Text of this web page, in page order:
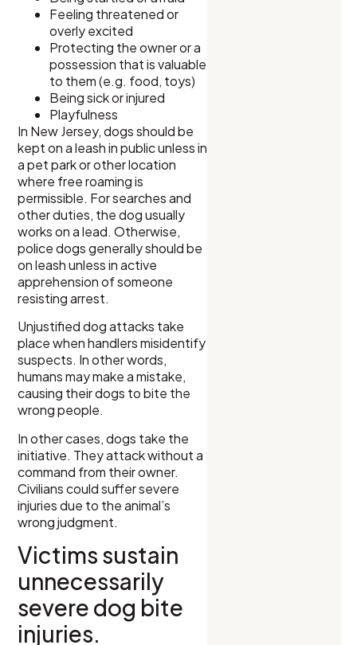
Feeling threatened or
overly excited
Protecting the owner or a
possession that is valuable
to them (e.g. food, toys)
Being sick or injured
Playfulness
In New Jersey, dogs should be
kept on a leash in public unless in
a pet park or other location
where free roaming is
permissible. For searches and
other duties, the dog usually
works on a lead. Otherwise,
police dogs generally should be
on leash unless in active
apprehension of someone
resisting arrest.
Unjustified dog attacks take
place when handlers misidentify
suspects. In other words,
humans may make a mistake,
causing their dogs to bite the
wrong people.
In other cases, dogs take the
initiative. They attack without a
command from their owner.
Civilians could suffer severe
injuries due to the animal’s
wrong judgment.
Victims sustain
unnecessarily
severe dog bite
injuries.